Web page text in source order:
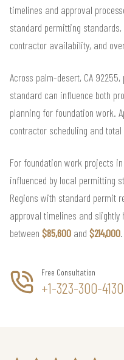
timelines and approval
standard permitting
contractor availability, and
Across palm-desert, CA
standard can influence both
planning for foundation work.
contractor scheduling and
For foundation work projects
influenced by local permitting
Regions with standard permit
approval timelines and
between $85,600 and $214,000.
Free Consultation
+1-323-300-4130